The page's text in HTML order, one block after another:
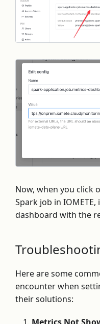
Now, when you click
Spark job in
dashboard with the
Here are some
encounter when
their solutions: